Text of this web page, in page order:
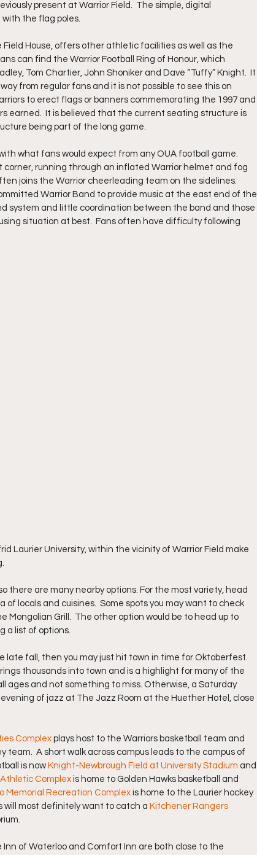
present at Warrior Field.  The simple, digital
the flag poles.
House, offers other athletic facilities as well as the
can find the Warrior Football Ring of Honour, which
Tom Chartier, John Shoniker and Dave “Tuffy” Knight.  It
from regular fans and it is not possible to see this on
to erect flags or banners commemorating the 1997 and
earned.  It is believed that the current seating structure is
being part of the long game.
what fans would expect from any OUA football game.
running through an inflated Warrior helmet and fog
joins the Warrior cheerleading team on the sidelines.
Warrior Band to provide music at the east end of the
system and little coordination between the band and those
situation at best.  Fans often have difficulty following
Laurier University, within the vicinity of Warrior Field make
there are many nearby options. For the most variety, head
locals and cuisines.  Some spots you may want to check
Mongolian Grill.  The other option would be to head up to
a list of options.
late fall, then you may just hit town in time for Oktoberfest.
thousands into town and is a highlight for many of the
ages and not something to miss. Otherwise, a Saturday
of jazz at The Jazz Room at the Huether Hotel, close
Complex plays host to the Warriors basketball team and
team.  A short walk across campus leads to the campus of
is now Knight-Newbrough Field at University Stadium and
Complex is home to Golden Hawks basketball and
Memorial Recreation Complex is home to the Laurier hockey
will most definitely want to catch a Kitchener Rangers
Inn of Waterloo and Comfort Inn are both close to the